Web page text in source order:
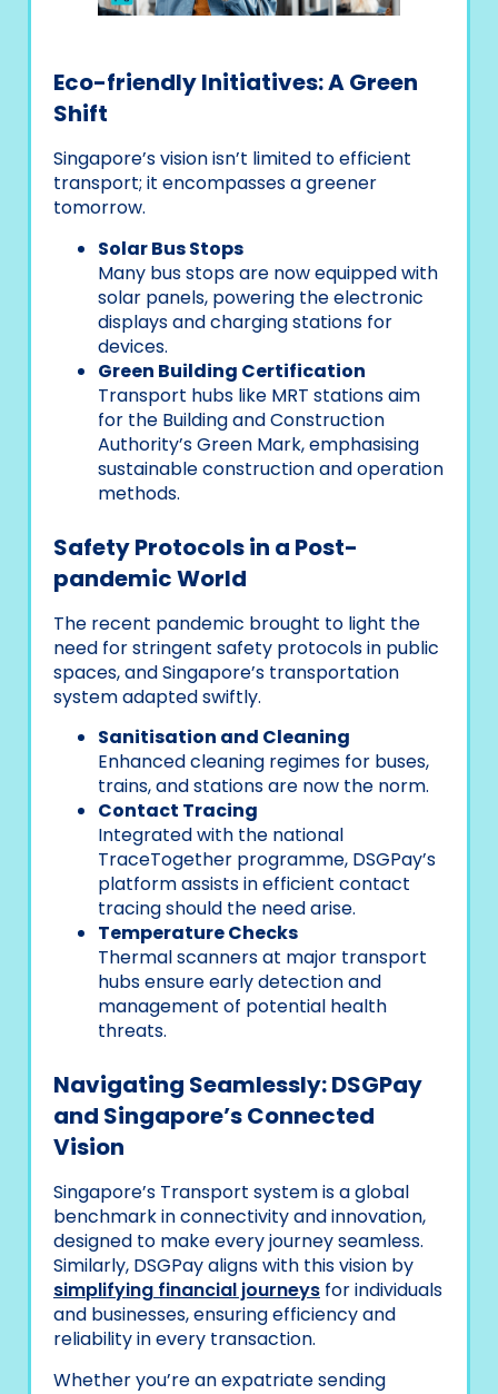
Eco-friendly Initiatives: A Green
Shift
Singapore’s vision isn’t limited to efficient
transport; it encompasses a greener
tomorrow.
Solar Bus Stops
Many bus stops are now equipped with
solar panels, powering the electronic
displays and charging stations for
devices.
Green Building Certification
Transport hubs like MRT stations aim
for the Building and Construction
Authority’s Green Mark, emphasising
sustainable construction and operation
methods.
Safety Protocols in a Post-
pandemic World
The recent pandemic brought to light the
need for stringent safety protocols in public
spaces, and Singapore’s transportation
system adapted swiftly.
Sanitisation and Cleaning
Enhanced cleaning regimes for buses,
trains, and stations are now the norm.
Contact Tracing
Integrated with the national
TraceTogether programme, DSGPay’s
platform assists in efficient contact
tracing should the need arise.
Temperature Checks
Thermal scanners at major transport
hubs ensure early detection and
management of potential health
threats.
Navigating Seamlessly: DSGPay
and Singapore’s Connected
Vision
Singapore’s Transport system is a global
benchmark in connectivity and innovation,
designed to make every journey seamless.
Similarly, DSGPay aligns with this vision by
simplifying financial journeys for individuals
and businesses, ensuring efficiency and
reliability in every transaction.
Whether you’re an expatriate sending